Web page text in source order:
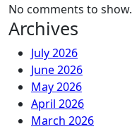
No comments to show.
Archives
July 2026
June 2026
May 2026
April 2026
March 2026